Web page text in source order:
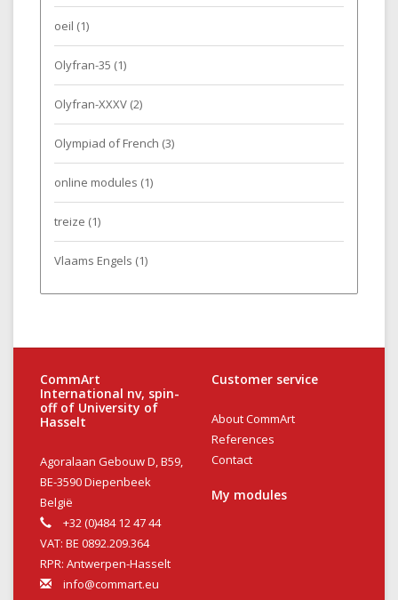
oeil (1)
Olyfran-35 (1)
Olyfran-XXXV (2)
Olympiad of French (3)
online modules (1)
treize (1)
Vlaams Engels (1)
CommArt
International nv, spin-
off of University of
Hasselt
Agoralaan Gebouw D, B59,
BE-3590 Diepenbeek
België
+32 (0)484 12 47 44
VAT: BE 0892.209.364
RPR: Antwerpen-Hasselt
info@commart.eu
Customer service
About CommArt
References
Contact
My modules